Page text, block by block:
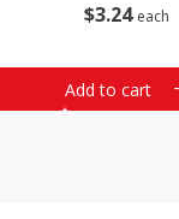
$3 24 each
Add to cart